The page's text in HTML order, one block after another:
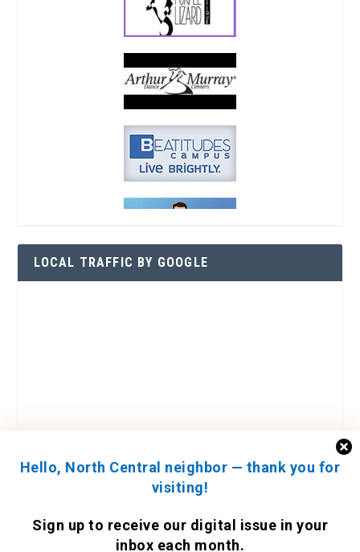
Hello, North Central neighbor — thank you for
visiting!
Sign up to receive our digital issue in your
inbox each month.
Contact Us